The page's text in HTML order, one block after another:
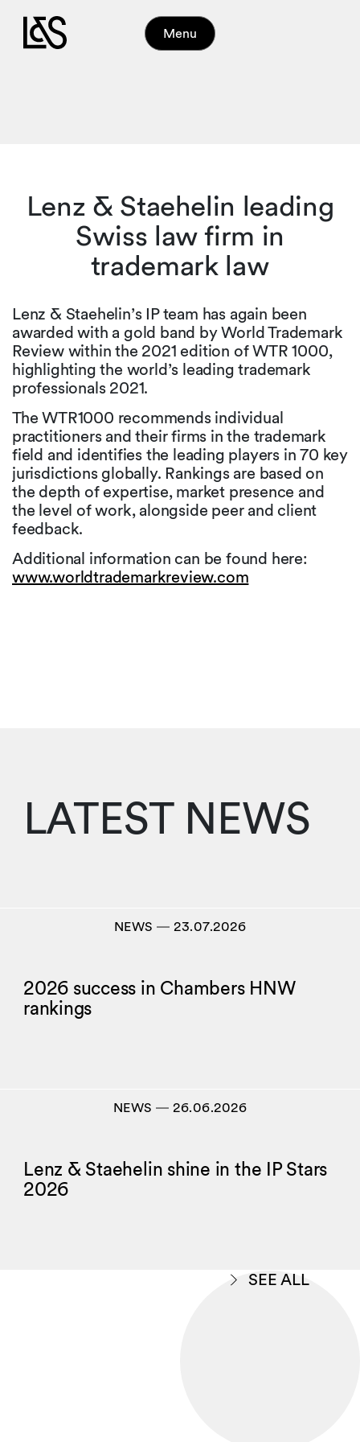
Menu
Lenz & Staehelin leading
Swiss law firm in
trademark law
Lenz & Staehelin’s IP team has again been
awarded with a gold band by World Trademark
Review within the 2021 edition of WTR 1000,
highlighting the world’s leading trademark
professionals 2021.
The WTR1000 recommends individual
practitioners and their firms in the trademark
field and identifies the leading players in 70 key
jurisdictions globally. Rankings are based on
the depth of expertise, market presence and
the level of work, alongside peer and client
feedback.
Additional information can be found here:
www.worldtrademarkreview.com
LATEST NEWS
NEWS― 23.07.2026
2026 success in Chambers HNW
rankings
NEWS― 26.06.2026
Lenz & Staehelin shine in the IP Stars
2026
SEE ALL